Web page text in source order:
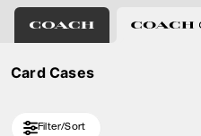
Card Cases
Filter/Sort